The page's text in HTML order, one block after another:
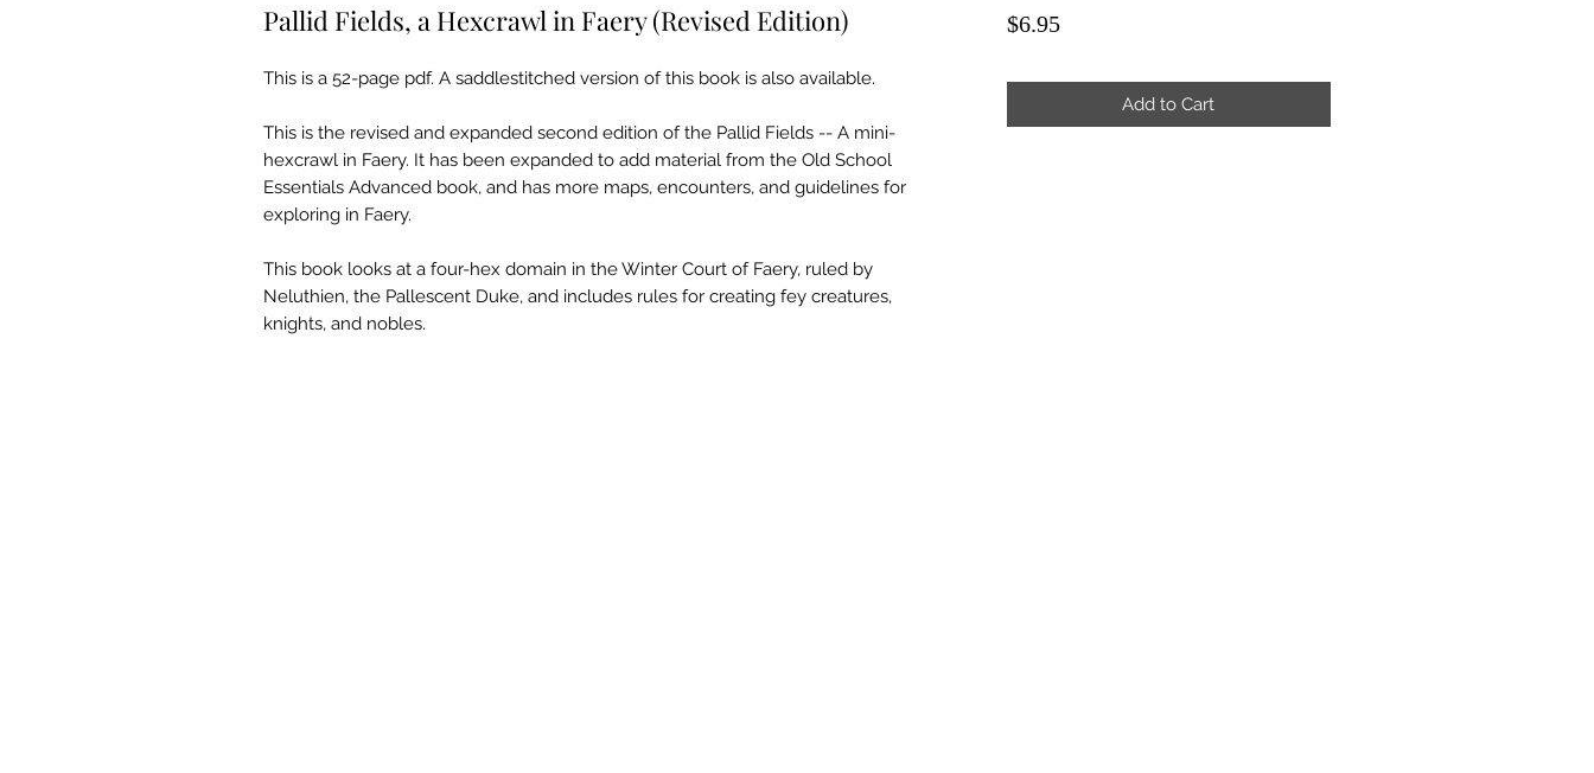
Pallid Fields, a Hexcrawl in Faery (Revised Edition)
This is a 52-page pdf. A saddlestitched version of this book is also available.
This is the revised and expanded second edition of the Pallid Fields -- A mini-
hexcrawl in Faery. It has been expanded to add material from the Old School
Essentials Advanced book, and has more maps, encounters, and guidelines for
exploring in Faery.
This book looks at a four-hex domain in the Winter Court of Faery, ruled by
Neluthien, the Pallescent Duke, and includes rules for creating fey creatures,
knights, and nobles.
$6.95Price
Add to Cart